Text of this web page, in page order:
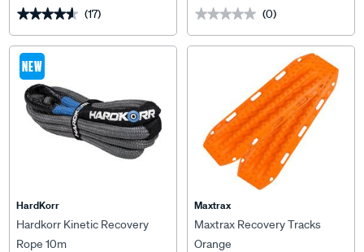
★★★★★
★★★★★ (17) ★★★★★
★★★★★ (0)
NEW
HardKorr
Hardkorr Kinetic Recovery
Rope 10m
Maxtrax
Maxtrax Recovery Tracks
Orange